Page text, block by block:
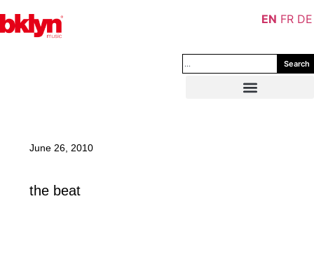
Search
June 26, 2010
the beat
EN FR DE